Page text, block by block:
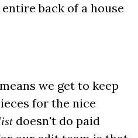
back of a house
we get to keep
for the nice
doesn't do paid